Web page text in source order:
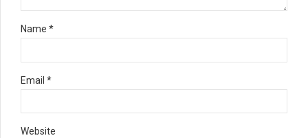
Name *
Email *
Website